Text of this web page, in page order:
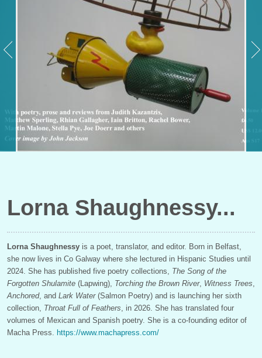
Lorna Shaughnessy
Lorna Shaughnessy is a poet, translator, and editor. Born in Belfast,
she now lives in Co Galway where she lectured in Hispanic Studies until
2024. She has published five poetry collections, The Song of the
Forgotten Shulamite (Lapwing), Torching the Brown River, Witness Trees
Anchored, and Lark Water(Salmon Poetry) and is launching her sixth
collection, Throat Full of Feathers , in 2026. She has translated four
volumes of Mexican and Spanish poetry. She is a co-founding editor of
Macha Press. https://www.machapress.com/